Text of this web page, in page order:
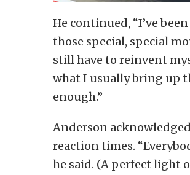
He continued, “I’ve
those special, special
still have to reinvent
what I usually bring up
enough.”
Anderson
reaction times.
he said. (A perfect light